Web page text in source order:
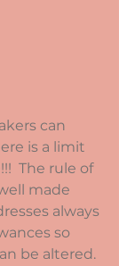
can
is a limit
The rule of
made
always
so
be altered.